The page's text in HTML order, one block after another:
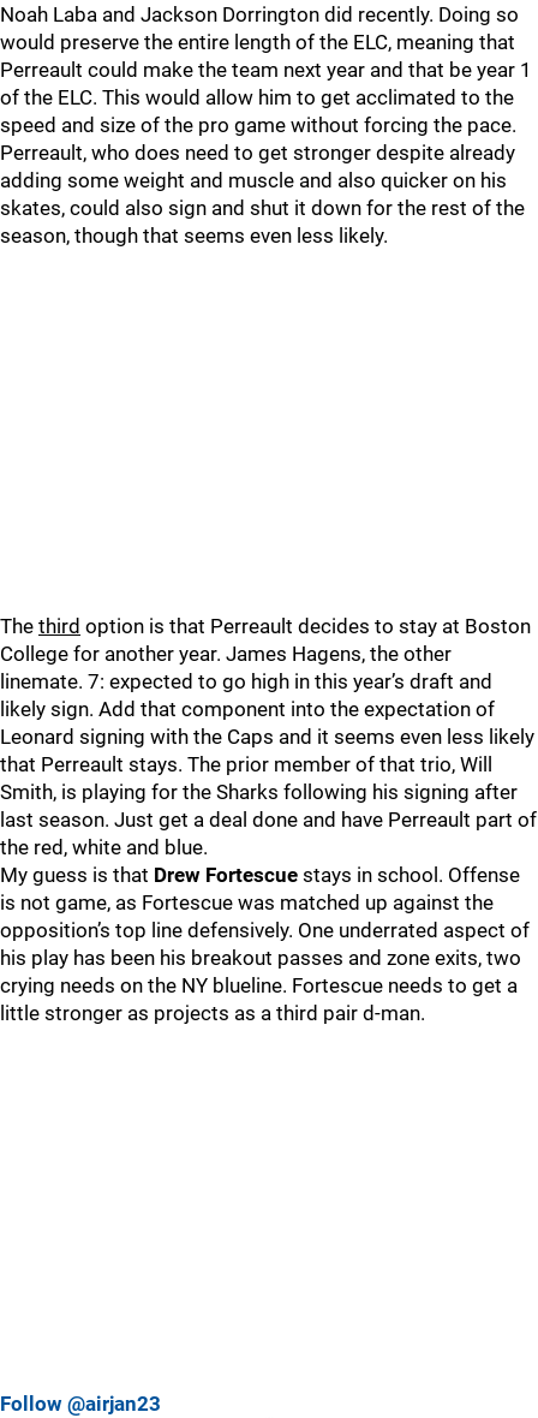
Noah Laba and Jackson Dorrington did recently. Doing so
would preserve the entire length of the ELC, meaning that
Perreault could make the team next year and that be year 1
of the ELC. This would allow him to get acclimated to the
speed and size of the pro game without forcing the pace.
Perreault, who does need to get stronger despite already
adding some weight and muscle and also quicker on his
skates, could also sign and shut it down for the rest of the
season, though that seems even less likely.
The third option is that Perreault decides to stay at Boston
College for another year. James Hagens, the other
linemate. 7: expected to go high in this year’s draft and
likely sign. Add that component into the expectation of
Leonard signing with the Caps and it seems even less likely
that Perreault stays. The prior member of that trio, Will
Smith, is playing for the Sharks following his signing after
last season. Just get a deal done and have Perreault part of
the red, white and blue.
My guess is that Drew Fortescue stays in school. Offense
is not game, as Fortescue was matched up against the
opposition’s top line defensively. One underrated aspect of
his play has been his breakout passes and zone exits, two
crying needs on the NY blueline. Fortescue needs to get a
little stronger as projects as a third pair d-man.
Follow @airjan23